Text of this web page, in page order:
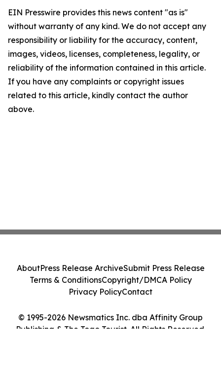
EIN Presswire provides this news content "as is"
without warranty of any kind. We do not accept any
responsibility or liability for the accuracy, content,
images, videos, licenses, completeness, legality, or
reliability of the information contained in this article.
If you have any complaints or copyright issues
related to this article, kindly contact the author
above.
© 1995-2026 Newsmatics Inc. dba Affinity Group
Publishing & The Togo Tourist. All Rights Reserved.
AboutPress Release ArchiveSubmit Press Release
Terms & ConditionsCopyright/DMCA Policy
Privacy PolicyContact